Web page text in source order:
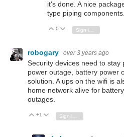
it's done. A nice
type piping components.
Vote Up
0 Vote Down
robogary over 3 years ago
Security devices need to stay
power outage, battery power
solution. A ups on the wifi is
home network alive for
outages.
Vote Up
+1 Vote Down
Sign in to reply